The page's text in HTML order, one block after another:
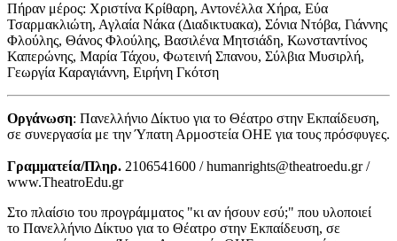
Πήραν μέρος: Χριστίνα Κρίθαρη, Αντονέλλα Χήρα, Εύα
Τσαρμακλιώτη, Αγλαία Νάκα (Διαδικτυακα), Σόνια Ντόβα, Γιάννης
Φλούλης, Θάνος Φλούλης, Βασιλένα Μητσιάδη, Κωνσταντίνος
Καπερώνης, Μαρία Τάχου, Φωτεινή Σπανου, Σύλβια Μυσιρλή,
Γεωργία Καραγιάννη, Ειρήνη Γκότση
Οργάνωση: Πανελλήνιο Δίκτυο για το Θέατρο στην Εκπαίδευση,
σε συνεργασία με την Ύπατη Αρμοστεία ΟΗΕ για τους πρόσφυγες.
Γραμματεία/Πληρ. 2106541600 / humanrights@theatroedu.gr /
www.TheatroEdu.gr
Στο πλαίσιο του προγράμματος "κι αν ήσουν εσύ;" που υλοποιεί
το Πανελλήνιο Δίκτυο για το Θέατρο στην Εκπαίδευση, σε